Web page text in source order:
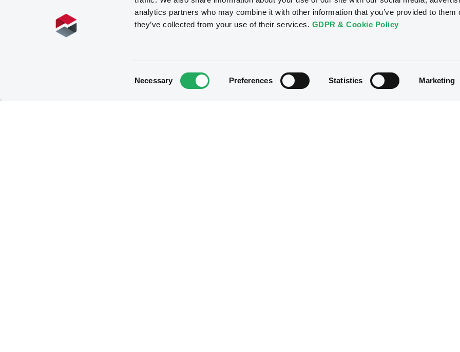
analytics partners who may combine it with other information that you’ve provided to them
they’ve collected from your use of their services. GDPR & Cookie Policy
Necessary Preferences Statistics Marketing